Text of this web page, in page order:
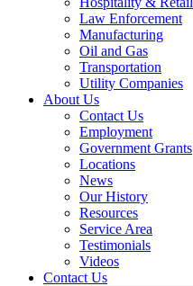
Law Enforcement
Manufacturing
Oil and Gas
Transportation
Utility Companies
About Us
Contact Us
Employment
Government Grants
Locations
News
Our History
Resources
Service Area
Testimonials
Videos
Contact Us